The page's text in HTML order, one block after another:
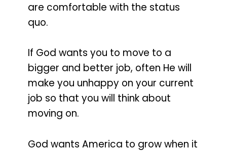
are comfortable with the status
quo.
If God wants you to move to a
bigger and better job, often He will
make you unhappy on your current
job so that you will think about
moving on.
God wants America to grow when it